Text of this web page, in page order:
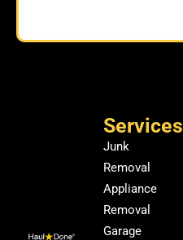
Services
Junk
Removal
Appliance
Removal
Garage